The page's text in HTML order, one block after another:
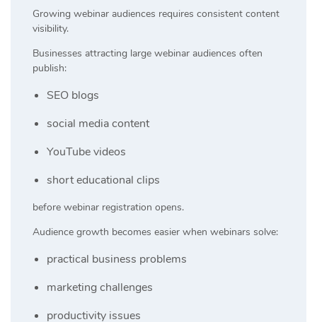
Growing webinar audiences requires consistent content
visibility.
Businesses attracting large webinar audiences often
publish:
SEO blogs
social media content
YouTube videos
short educational clips
before webinar registration opens.
Audience growth becomes easier when webinars solve:
practical business problems
marketing challenges
productivity issues